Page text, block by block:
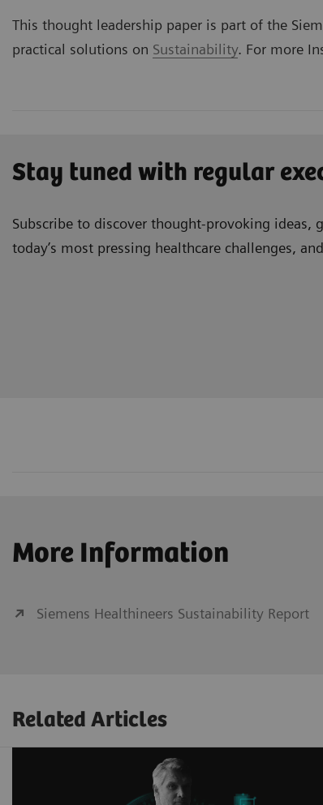
This thought leadership paper is part of the
practical solutions on Sustainability. For more
Stay tuned with regular
Subscribe to discover thought-provoking ideas,
today’s most pressing healthcare challenges,
More Information
Siemens Healthineers Sustainability Report
Related Articles